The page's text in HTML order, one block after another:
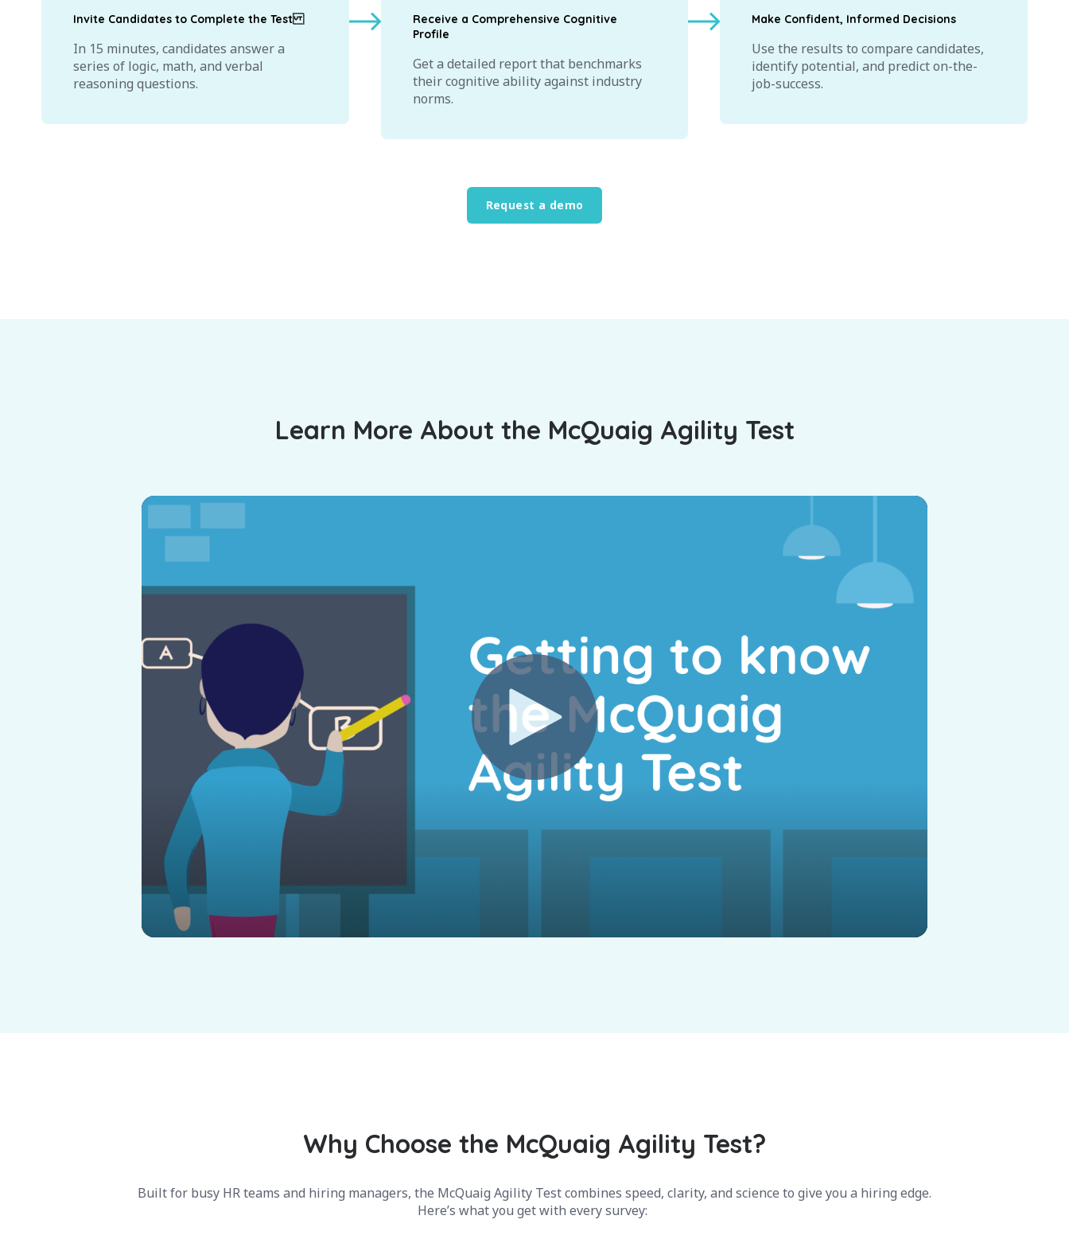
Invite Candidates to Complete the Test
In 15 minutes, candidates answer a
series of logic, math, and verbal
reasoning questions.
Receive a Comprehensive Cognitive
Profile
Get a detailed report that benchmarks
their cognitive ability against industry
norms.
Make Confident, Informed Decisions
Use the results to compare candidates,
identify potential, and predict on-the-
job-success.
Request a demo
Learn More About the McQuaig Agility Test
Why Choose the McQuaig Agility Test?
Built for busy HR teams and hiring managers, the McQuaig Agility Test combines speed, clarity, and science to give you a hiring edge.
Here’s what you get with every survey: